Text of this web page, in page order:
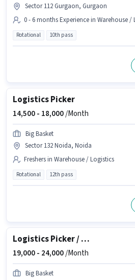
Sector 112 Gurgaon, Gurgaon
0 - 6 months Experience in Warehouse /
Rotational 10th pass
Logistics Picker
14,500 - 18,000/Month
Big Basket
Sector 132 Noida, Noida
Freshers in Warehouse / Logistics
Rotational 12th pass
Logistics Picker / Packer
19,000 - 24,000/Month
Big Basket